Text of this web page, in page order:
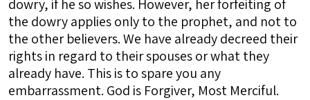
dowry, if he so wishes. However, her forfeiting of
the dowry applies only to the prophet, and not to
the other believers. We have already decreed their
rights in regard to their spouses or what they
already have. This is to spare you any
embarrassment. God is Forgiver, Most Merciful.